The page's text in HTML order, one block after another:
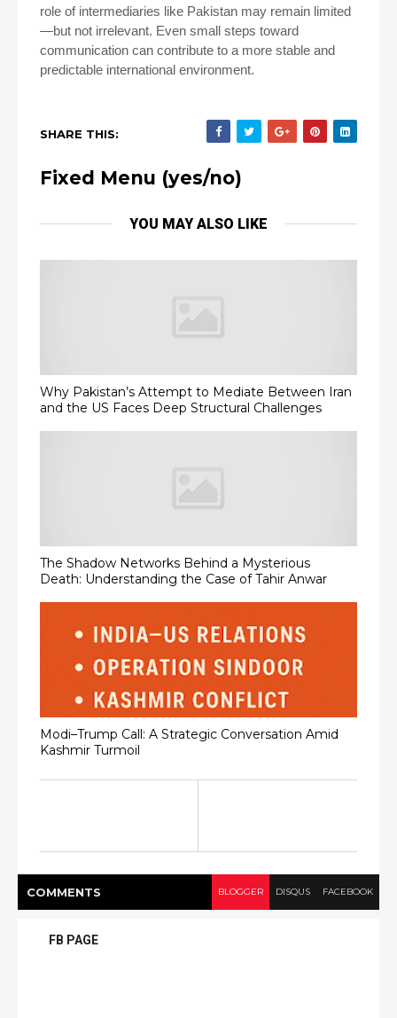
role of intermediaries like Pakistan may remain limited
—but not irrelevant. Even small steps toward
communication can contribute to a more stable and
predictable international environment.
SHARE THIS:
Fixed Menu (yes/no)
YOU MAY ALSO LIKE
Why Pakistan’s Attempt to Mediate Between Iran
and the US Faces Deep Structural Challenges
The Shadow Networks Behind a Mysterious
Death: Understanding the Case of Tahir Anwar
Modi–Trump Call: A Strategic Conversation Amid
Kashmir Turmoil
COMMENTS BLOGGER DISQUS FACEBOOK
FB PAGE